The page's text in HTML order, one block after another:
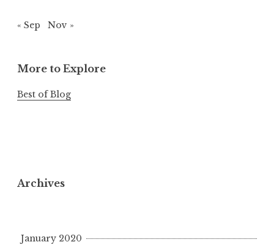
« Sep Nov »
More to Explore
Best of Blog
Archives
January 2020